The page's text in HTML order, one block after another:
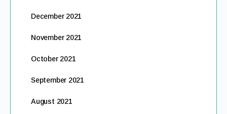
December 2021
November 2021
October 2021
September 2021
August 2021